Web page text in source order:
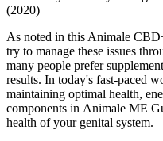
(2020)
As noted in this Animale
try to manage these issues
many people prefer
results. In today's fast-paced
maintaining optimal health,
components in Animale ME
health of your genital system.